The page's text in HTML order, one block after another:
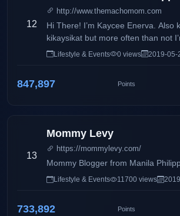
12
http://www.themachomom.com
Hi There! I’m Kaycee Enerva. Also
kikaysikat but more often than not
recognized as The Macho Mom.
I used to work in the IT Industry
software developer and analyst. I
Lifestyle & Events 0 views 2019-05-
847,897 Points
13
Mommy Levy
https://mommylevy.com/
Mommy Blogger from Manila
Lifestyle & Events 11700 views
733,892 Points